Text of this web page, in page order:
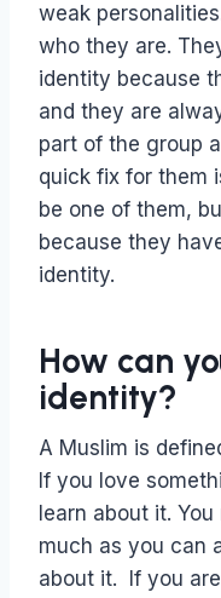
weak
who they are.
identity because
and they are
part of the group
quick fix for them
be one of them,
because they
identity.
How can
identity?
A Muslim is
If you love
learn about it.
much as you can
about it. If you